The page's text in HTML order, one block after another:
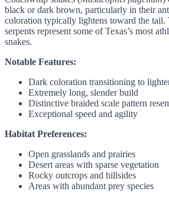
black or dark brown, particularly in their
coloration typically lightens toward the tail.
serpents represent some of Texas’s most
snakes.
Notable Features:
Dark coloration transitioning to
Extremely long, slender build
Distinctive braided scale pattern
Exceptional speed and agility
Habitat Preferences:
Open grasslands and prairies
Desert areas with sparse vegetation
Rocky outcrops and hillsides
Areas with abundant prey species